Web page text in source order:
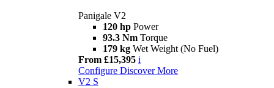
Panigale V2
120 hp Power
93.3 Nm Torque
179 kg Wet Weight (No Fuel)
From £15,395 i
Configure Discover More
V2 S